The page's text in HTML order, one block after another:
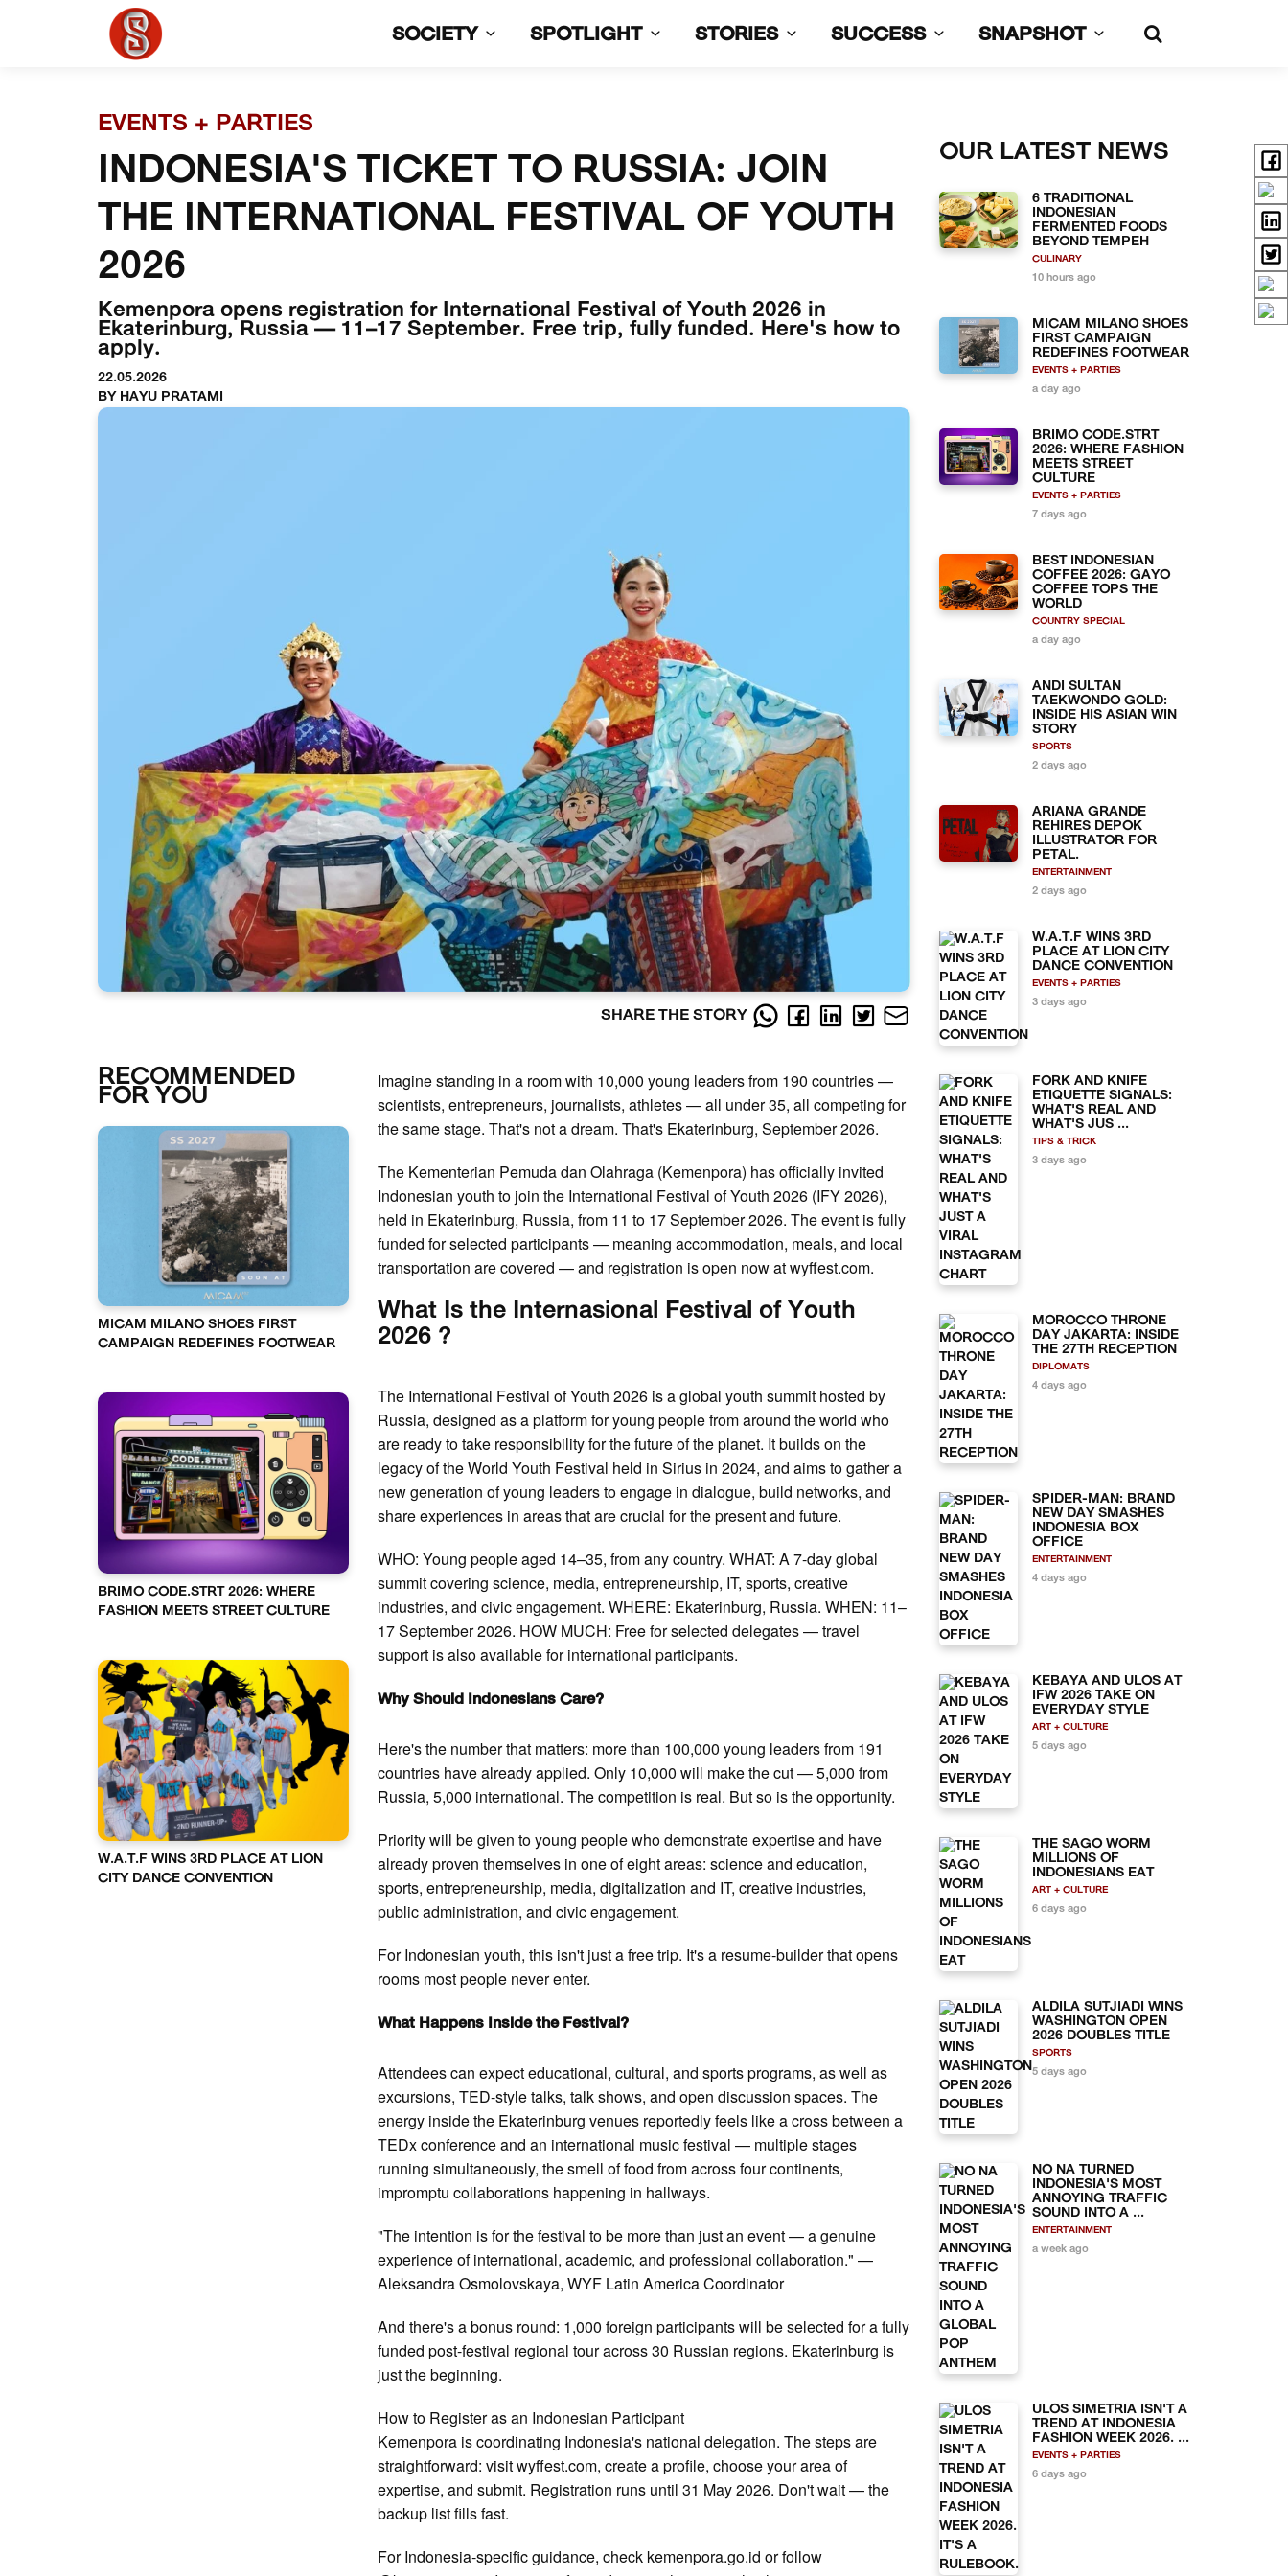
SOCIETY SPOTLIGHT STORIES SUCCESS SNAPSHOT
EVENTS + PARTIES
INDONESIA'S TICKET TO RUSSIA: JOIN
THE INTERNATIONAL FESTIVAL OF YOUTH
2026
Kemenpora opens registration for International Festival of Youth 2026 in
Ekaterinburg, Russia — 11–17 September. Free trip, fully funded. Here's how to
apply.
22.05.2026
BY HAYU PRATAMI
SHARE THE STORY
RECOMMENDED
FOR YOU
MICAM MILANO SHOES FIRST
CAMPAIGN REDEFINES FOOTWEAR
BRIMO CODE.STRT 2026: WHERE
FASHION MEETS STREET CULTURE
W.A.T.F WINS 3RD PLACE AT LION
CITY DANCE CONVENTION
Imagine standing in a room with 10,000 young leaders from 190 countries —
scientists, entrepreneurs, journalists, athletes — all under 35, all competing for
the same stage. That's not a dream. That's Ekaterinburg, September 2026.
The Kementerian Pemuda dan Olahraga (Kemenpora) has officially invited
Indonesian youth to join the International Festival of Youth 2026 (IFY 2026),
held in Ekaterinburg, Russia, from 11 to 17 September 2026. The event is fully
funded for selected participants — meaning accommodation, meals, and local
transportation are covered — and registration is open now at wyffest.com.
What Is the Internasional Festival of Youth
2026 ?
The International Festival of Youth 2026 is a global youth summit hosted by
Russia, designed as a platform for young people from around the world who
are ready to take responsibility for the future of the planet. It builds on the
legacy of the World Youth Festival held in Sirius in 2024, and aims to gather a
new generation of young leaders to engage in dialogue, build networks, and
share experiences in areas that are crucial for the present and future.
WHO: Young people aged 14–35, from any country. WHAT: A 7-day global
summit covering science, media, entrepreneurship, IT, sports, creative
industries, and civic engagement. WHERE: Ekaterinburg, Russia. WHEN: 11–
17 September 2026. HOW MUCH: Free for selected delegates — travel
support is also available for international participants.
Why Should Indonesians Care?
Here's the number that matters: more than 100,000 young leaders from 191
countries have already applied. Only 10,000 will make the cut — 5,000 from
Russia, 5,000 international. The competition is real. But so is the opportunity.
Priority will be given to young people who demonstrate expertise and have
already proven themselves in one of eight areas: science and education,
sports, entrepreneurship, media, digitalization and IT, creative industries,
public administration, and civic engagement.
For Indonesian youth, this isn't just a free trip. It's a resume-builder that opens
rooms most people never enter.
What Happens Inside the Festival?
Attendees can expect educational, cultural, and sports programs, as well as
excursions, TED-style talks, talk shows, and open discussion spaces. The
energy inside the Ekaterinburg venues reportedly feels like a cross between a
TEDx conference and an international music festival — multiple stages
running simultaneously, the smell of food from across four continents,
impromptu collaborations happening in hallways.
"The intention is for the festival to be more than just an event — a genuine
experience of international, academic, and professional collaboration." —
Aleksandra Osmolovskaya, WYF Latin America Coordinator
And there's a bonus round: 1,000 foreign participants will be selected for a fully
funded post-festival regional tour across 30 Russian regions. Ekaterinburg is
just the beginning.
How to Register as an Indonesian Participant
Kemenpora is coordinating Indonesia's national delegation. The steps are
straightforward: visit wyffest.com, create a profile, choose your area of
expertise, and submit. Registration runs until 31 May 2026. Don't wait — the
backup list fills fast.
For Indonesia-specific guidance, check kemenpora.go.id or follow
OUR LATEST NEWS
6 TRADITIONAL
INDONESIAN
FERMENTED FOODS
BEYOND TEMPEH
CULINARY
10 hours ago
MICAM MILANO SHOES
FIRST CAMPAIGN
REDEFINES FOOTWEAR
EVENTS + PARTIES
a day ago
BRIMO CODE.STRT
2026: WHERE FASHION
MEETS STREET
CULTURE
EVENTS + PARTIES
7 days ago
BEST INDONESIAN
COFFEE 2026: GAYO
COFFEE TOPS THE
WORLD
COUNTRY SPECIAL
a day ago
ANDI SULTAN
TAEKWONDO GOLD:
INSIDE HIS ASIAN WIN
STORY
SPORTS
2 days ago
ARIANA GRANDE
REHIRES DEPOK
ILLUSTRATOR FOR
PETAL.
ENTERTAINMENT
2 days ago
W.A.T.F WINS 3RD
PLACE AT LION CITY
DANCE CONVENTION
EVENTS + PARTIES
3 days ago
FORK AND KNIFE
ETIQUETTE SIGNALS:
WHAT'S REAL AND
WHAT'S JUS ...
TIPS & TRICK
3 days ago
MOROCCO THRONE
DAY JAKARTA: INSIDE
THE 27TH RECEPTION
DIPLOMATS
4 days ago
SPIDER-MAN: BRAND
NEW DAY SMASHES
INDONESIA BOX
OFFICE
ENTERTAINMENT
4 days ago
KEBAYA AND ULOS AT
IFW 2026 TAKE ON
EVERYDAY STYLE
ART + CULTURE
5 days ago
THE SAGO WORM
MILLIONS OF
INDONESIANS EAT
ART + CULTURE
6 days ago
ALDILA SUTJIADI WINS
WASHINGTON OPEN
2026 DOUBLES TITLE
SPORTS
5 days ago
NO NA TURNED
INDONESIA'S MOST
ANNOYING TRAFFIC
SOUND INTO A ...
ENTERTAINMENT
a week ago
ULOS SIMETRIA ISN'T A
TREND AT INDONESIA
FASHION WEEK 2026. ...
EVENTS + PARTIES
6 days ago